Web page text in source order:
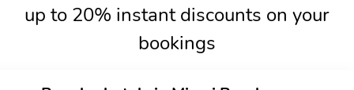
up to 20% instant discounts on your
bookings